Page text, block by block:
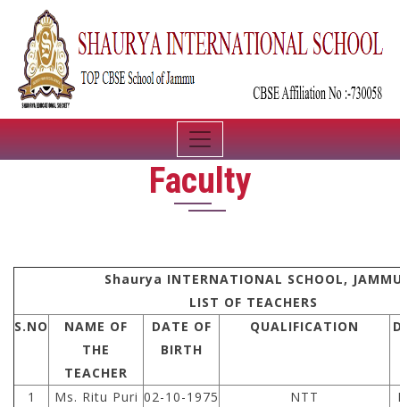
Faculty
Shaurya INTERNATIONAL SCHOOL,
LIST OF TEACHERS
S.NO
NAME OF
THE
TEACHER
DATE OF
BIRTH
QUALIFICATION
1 Ms. Ritu Puri 02-10-1975 NTT